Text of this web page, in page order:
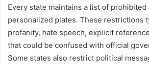
Every state maintains a list of
personalized plates. These restrictions
profanity, hate speech, explicit
that could be confused with official
Some states also restrict political